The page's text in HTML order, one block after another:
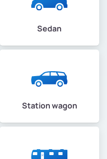
Sedan
Station wagon